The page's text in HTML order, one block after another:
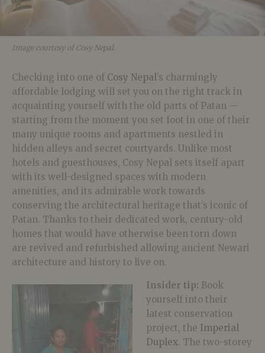
Image courtesy of Cosy Nepal.
Checking into one of Cosy Nepal’s charmingly
affordable lodging will set you on the right track in
acquainting yourself with the old parts of Patan —
starting from the moment you set foot in one of their
many unique rooms and apartments nestled in
hidden alleys and secret courtyards. Unlike most
hotels and guesthouses, Cosy Nepal sets itself apart
with its well-designed spaces with modern
amenities, and its admirable work towards
conserving the architectural heritage that’s iconic of
Patan. Thanks to their dedicated work, century-old
homes that would have otherwise been torn down
are revived and refurbished allowing ancient Newari
architecture and history to live on.
Insider tip: Book
yourself into their
latest conservation
project, the Imperial
Duplex. The two-storey